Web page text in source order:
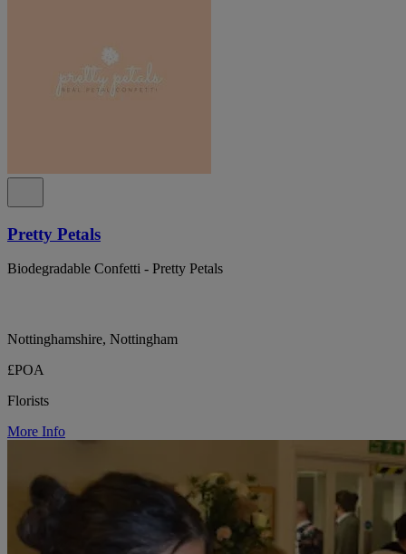
Pretty Petals
Biodegradable Confetti - Pretty Petals
Nottinghamshire, Nottingham
£POA
Florists
More Info